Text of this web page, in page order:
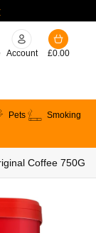
Account £0.00
Pets
Smoking
Coffee 750G